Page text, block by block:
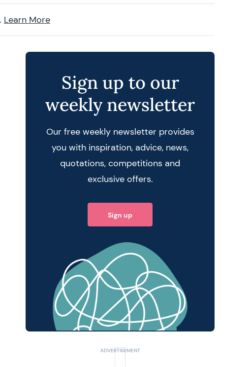
Learn More
search query
Sign up to our
weekly newsletter
Our free weekly newsletter provides
you with inspiration, advice, news,
quotations, competitions and
exclusive offers.
Sign up